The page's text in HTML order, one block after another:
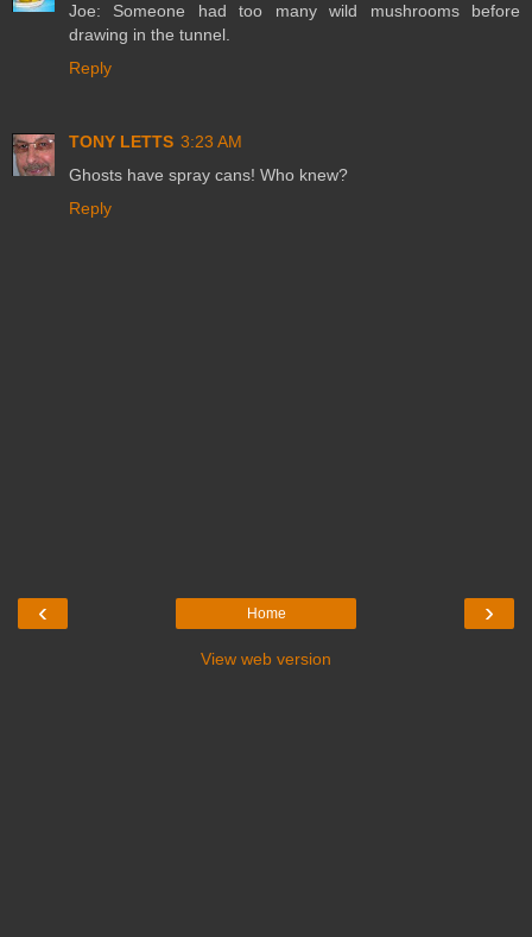
Joe: Someone had too many wild mushrooms before
drawing in the tunnel.
Reply
TONY LETTS 3:23 AM
Ghosts have spray cans! Who knew?
Reply
‹ ›
Home
View web version